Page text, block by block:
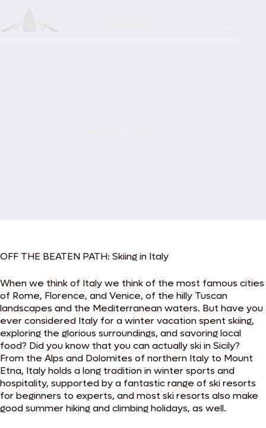
content
OFF THE BEATEN PATH: Skiing in Italy
When we think of Italy we think of the most famous cities
of Rome, Florence, and Venice, of the hilly Tuscan
landscapes and the Mediterranean waters. But have you
ever considered Italy for a winter vacation spent skiing,
exploring the glorious surroundings, and savoring local
food? Did you know that you can actually ski in Sicily?
From the Alps and Dolomites of northern Italy to Mount
Etna, Italy holds a long tradition in winter sports and
hospitality, supported by a fantastic range of ski resorts
for beginners to experts, and most ski resorts also make
good summer hiking and climbing holidays, as well.